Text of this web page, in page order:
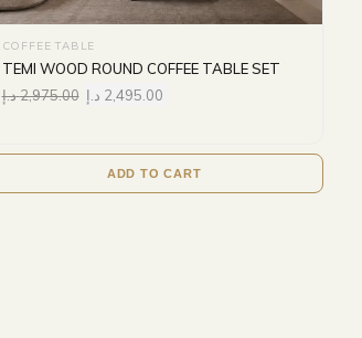
COFFEE TABLE
TEMI WOOD ROUND COFFEE TABLE SET
2,975.00د.إ 2,495.00 د.إ
ADD TO CART